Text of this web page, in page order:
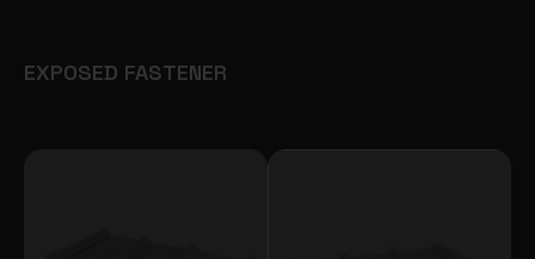
EXPOSED FASTENER